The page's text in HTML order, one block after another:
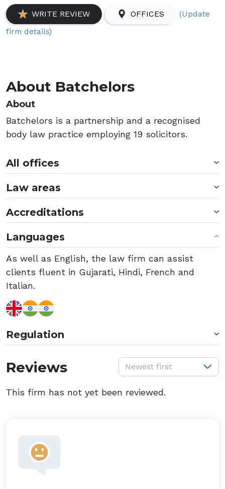
WRITE REVIEW OFFICES
(Update
firm details)
About Batchelors
About
Batchelors is a partnership and a recognised
body law practice employing 19 solicitors.
All offices
Law areas
Accreditations
Languages
As well as English, the law firm can assist
clients fluent in Gujarati, Hindi, French and
Italian.
Regulation
Reviews Newest first
This firm has not yet been reviewed.